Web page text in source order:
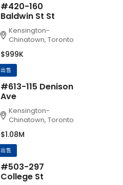
#420-160
Baldwin St St
Kensington-
Chinatown, Toronto
$999K
出售
#613-115 Denison
Ave
Kensington-
Chinatown, Toronto
$1.08M
出售
#503-297
College St